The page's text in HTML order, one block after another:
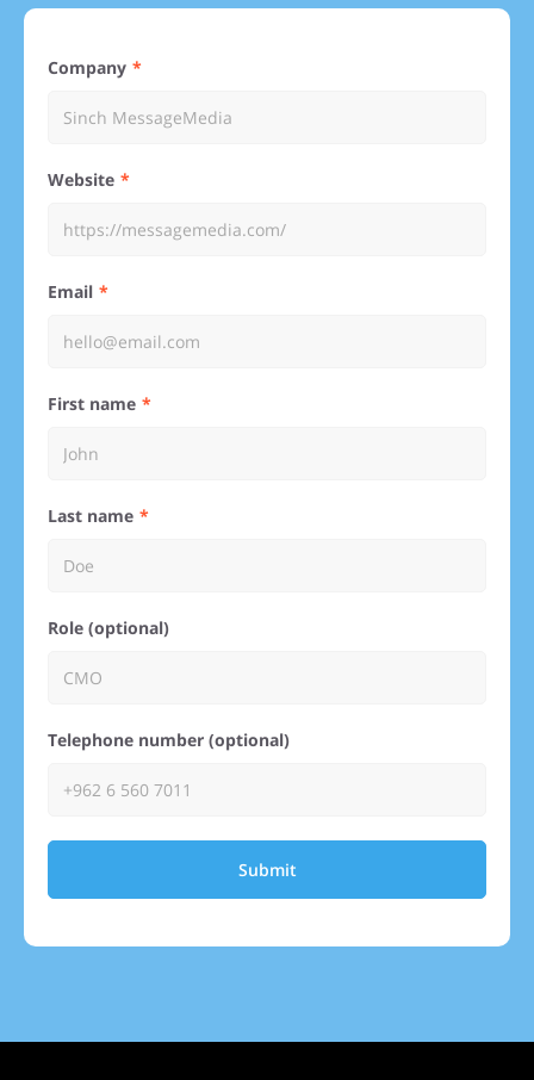
Company
Website
Email
First name
Last name
Role (optional)
Telephone number (optional)
Submit